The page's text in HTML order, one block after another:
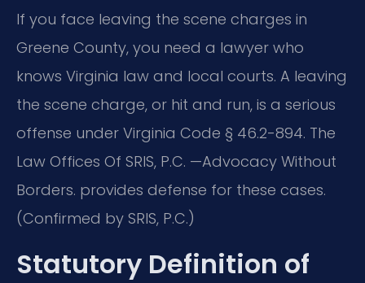
If you face leaving the scene charges in
Greene County, you need a lawyer who
knows Virginia law and local courts. A leaving
the scene charge, or hit and run, is a serious
offense under Virginia Code § 46.2-894. The
Law Offices Of SRIS, P.C. —Advocacy Without
Borders. provides defense for these cases.
(Confirmed by SRIS, P.C.)
Statutory Definition of